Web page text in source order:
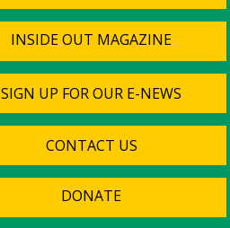
INSIDE OUT MAGAZINE
SIGN UP FOR OUR E-NEWS
CONTACT US
DONATE